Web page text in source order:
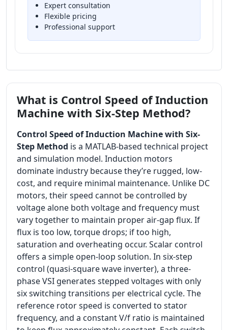
Expert consultation
Flexible pricing
Professional support
What is Control Speed of Induction
Machine with Six-Step Method?
Control Speed of Induction Machine with Six-
Step Method is a MATLAB-based technical project
and simulation model. Induction motors
dominate industry because they’re rugged, low-
cost, and require minimal maintenance. Unlike DC
motors, their speed cannot be controlled by
voltage alone both voltage and frequency must
vary together to maintain proper air-gap flux. If
flux is too low, torque drops; if too high,
saturation and overheating occur. Scalar control
offers a simple open-loop solution. In six-step
control (quasi-square wave inverter), a three-
phase VSI generates stepped voltages with only
six switching transitions per electrical cycle. The
reference rotor speed is converted to stator
frequency, and a constant V/f ratio is maintained